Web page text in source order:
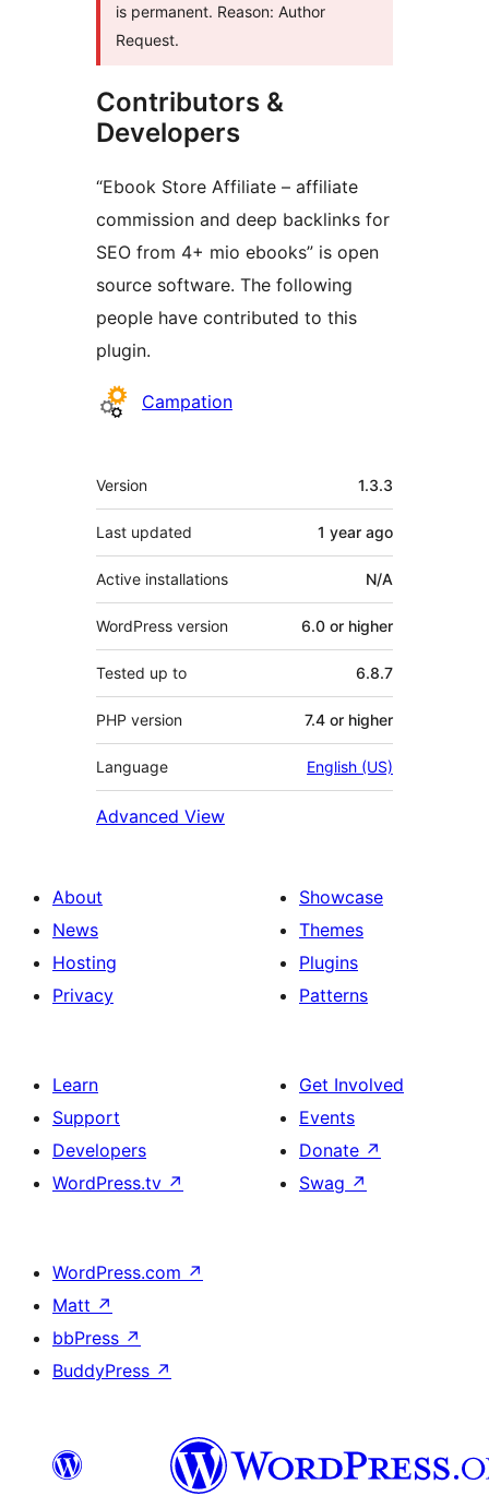
is permanent. Reason: Author
Request.
Contributors &
Developers
“Ebook Store Affiliate – affiliate
commission and deep backlinks for
SEO from 4+ mio ebooks” is open
source software. The following
people have contributed to this
plugin.
Contributors
Campation
Meta
Version 1.3.3
Last updated 1 year ago
Active installations N/A
WordPress version 6.0 or higher
Tested up to 6.8.7
PHP version 7.4 or higher
Language English (US)
Advanced View
About
News
Hosting
Privacy
Showcase
Themes
Plugins
Patterns
Learn
Support
Developers
WordPress.tv ↗
Get Involved
Events
Donate ↗
Swag ↗
WordPress.com ↗
Matt ↗
bbPress ↗
BuddyPress ↗